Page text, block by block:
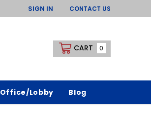
SIGN IN CONTACT US
CART 0
Office/Lobby Blog